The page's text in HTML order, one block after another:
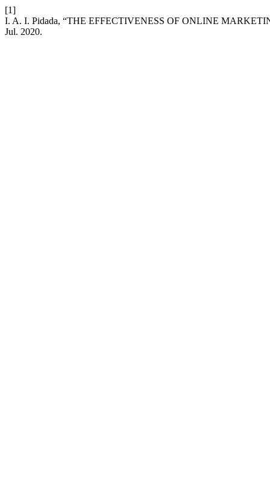
[1]
I. A. I. Pidada, “THE EFFECTIVENESS OF ONLINE
Jul. 2020.